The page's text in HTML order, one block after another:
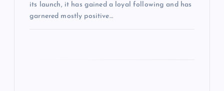
its launch, it has gained a loyal following and has
garnered mostly positive…